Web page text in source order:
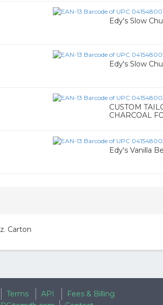
Edy's Slow
Edy's Slow
CUSTOM
CHARCOAL
Edy's Vanilla
Carton
Terms API
Fees & Billing